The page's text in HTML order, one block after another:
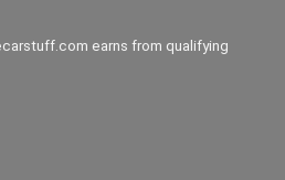
earns from qualifying